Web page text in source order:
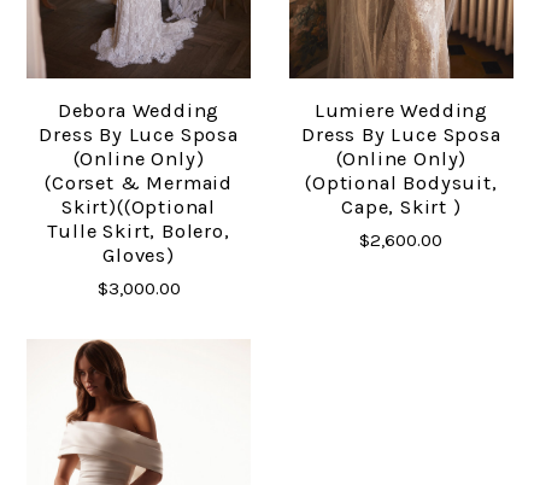
Debora Wedding
Dress By Luce Sposa
(online Only)
(Corset & Mermaid
Skirt)((optional
Tulle Skirt, Bolero,
Gloves)
$3,000.00
Lumiere Wedding
Dress By Luce Sposa
(online Only)
(Optional Bodysuit,
Cape, Skirt )
$2,600.00